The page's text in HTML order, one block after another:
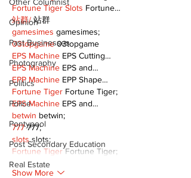
Opinion
Past Businesses
Photography
Politics
Police
Pontypool
Post Secondary Education
Real Estate
Fortune Tiger Slots Fortune…
站群/ 站群
gamesimes gamesimes;
03topgame 03topgame
EPS Machine EPS Cutting…
EPS Machine EPS and…
EPP Machine EPP Shape…
Fortune Tiger Fortune Tiger;
EPS Machine EPS and…
betwin betwin;
777 777;
slots slots;
Fortune Tiger Fortune Tiger;
Show More